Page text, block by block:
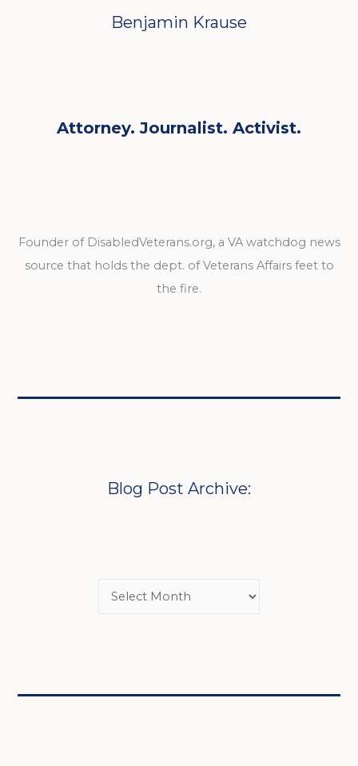
Benjamin Krause
Attorney. Journalist. Activist.
Founder of DisabledVeterans.org, a VA watchdog news
source that holds the dept. of Veterans Affairs feet to
the fire.
Blog Post Archive: